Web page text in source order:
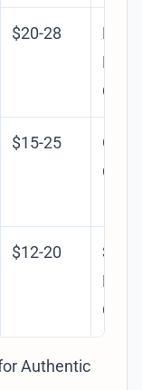
$20-28
$15-25
$12-20
Authentic